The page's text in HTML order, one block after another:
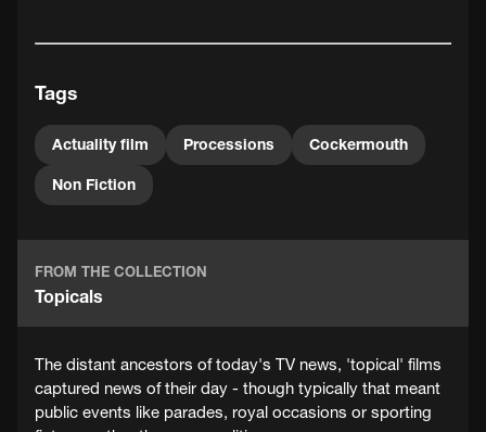
The camera is cleverly placed to the side of the route to
costumes as the procession goes by.
Tags
Actuality film Processions Cockermouth
Non Fiction
FROM THE COLLECTION
Topicals
The distant ancestors of today's TV news, 'topical' films
captured news of their day - though typically that meant
public events like parades, royal occasions or sporting